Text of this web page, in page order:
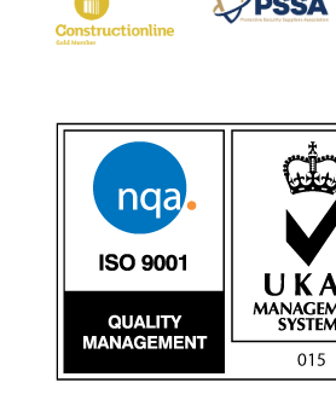
Avon FB7 Garrison Ballistic Gate
Avon Universal Cedar Gate
Avon TG1000 Groundtrack
Bollards
Avon SB970CR Scimitar Bollard
Avon Scimitar SB970CR Static